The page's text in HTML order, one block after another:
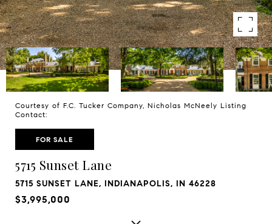
Courtesy of F.C. Tucker Company, Nicholas McNeely Listing
Contact:
FOR SALE
5715 Sunset Lane
5715 SUNSET LANE, INDIANAPOLIS, IN 46228
$3,995,000